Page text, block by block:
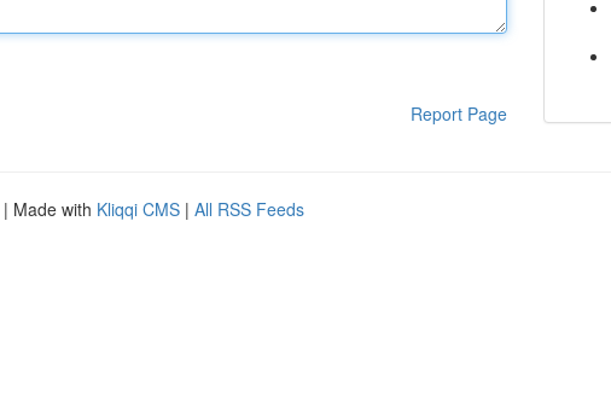
Report Page
| Made with Kliqqi CMS | All RSS Feeds